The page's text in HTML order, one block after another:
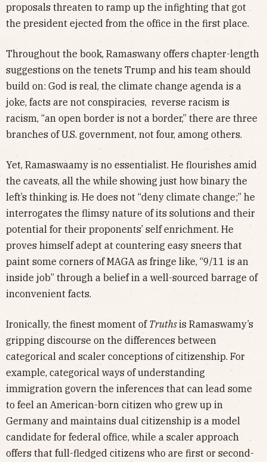
proposals threaten to ramp up the infighting that got
the president ejected from the office in the first place.
Throughout the book, Ramaswany offers chapter-length
suggestions on the tenets Trump and his team should
build on: God is real, the climate change agenda is a
joke, facts are not conspiracies, reverse racism is
racism, “an open border is not a border,” there are three
branches of U.S. government, not four, among others.
Yet, Ramaswaamy is no essentialist. He flourishes amid
the caveats, all the while showing just how binary the
left’s thinking is. He does not “deny climate change;” he
interrogates the flimsy nature of its solutions and their
potential for their proponents’ self enrichment. He
proves himself adept at countering easy sneers that
paint some corners of MAGA as fringe like, “9/11 is an
inside job” through a belief in a well-sourced barrage of
inconvenient facts.
Ironically, the finest moment of Truthsis Ramaswamy’s
gripping discourse on the differences between
categorical and scaler conceptions of citizenship. For
example, categorical ways of understanding
immigration govern the inferences that can lead some
to feel an American-born citizen who grew up in
Germany and maintains dual citizenship is a model
candidate for federal office, while a scaler approach
offers that full-fledged citizens who are first or second-